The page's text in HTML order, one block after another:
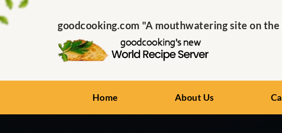
goodcooking.com "A mouthwatering site on
Home About Us